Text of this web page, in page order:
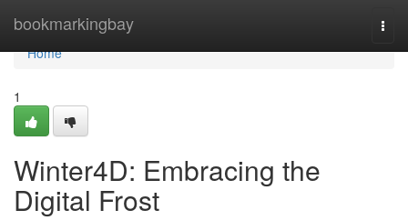
bookmarkingbay
Home
Home
1
Winter4D: Embracing the
Digital Frost